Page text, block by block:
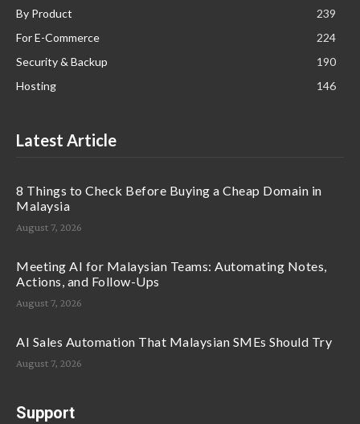
By Product
239
For E-Commerce
224
Security & Backup
190
Hosting
146
Latest Article
8 Things to Check Before Buying a Cheap Domain in
Malaysia
August 7, 2026
Meeting AI for Malaysian Teams: Automating Notes,
Actions, and Follow-Ups
August 7, 2026
AI Sales Automation That Malaysian SMEs Should Try
August 7, 2026
Support